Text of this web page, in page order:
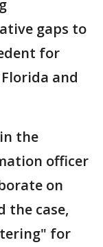
gaps to
for
and
the
officer
on
the case,
for